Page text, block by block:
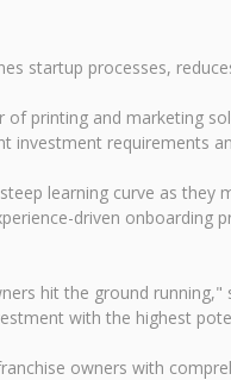
startup processes,
of printing and marketing
investment requirements
learning curve as
driven
hit the ground
with the highest
owners with